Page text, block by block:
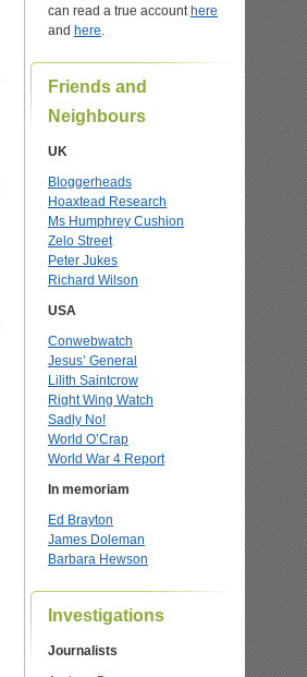
can read a true account here
and here.
Friends and
Neighbours
UK
Bloggerheads
Hoaxtead Research
Ms Humphrey Cushion
Zelo Street
Peter Jukes
Richard Wilson
USA
Conwebwatch
Jesus’ General
Lilith Saintcrow
Right Wing Watch
Sadly No!
World O’Crap
World War 4 Report
In memoriam
Ed Brayton
James Doleman
Barbara Hewson
Investigations
Journalists